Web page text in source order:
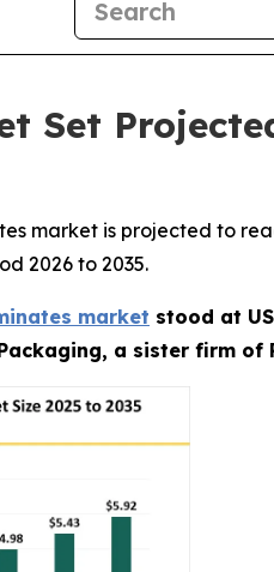
Set
market is projected to
2026 to 2035.
market stood at
a sister firm of